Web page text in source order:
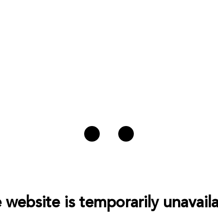
website is temporarily